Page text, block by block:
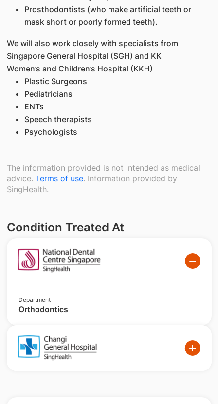
Prosthodontists (who make artificial teeth or
mask short or poorly formed teeth).
We will also work closely with specialists from
Singapore General Hospital (SGH) and KK
Women’s and Children’s Hospital (KKH)
Plastic Surgeons
Pediatricians
ENTs
Speech therapists
Psychologists
The information provided is not intended as medical
advice. Terms of use. Information provided by
SingHealth.
Condition Treated At
Department
Orthodontics